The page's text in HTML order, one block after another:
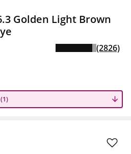
Golden Light Brown
(2826)